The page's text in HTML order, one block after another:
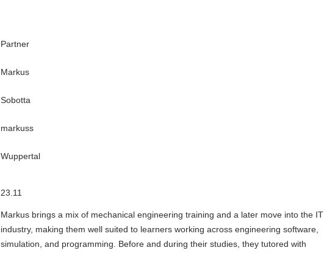
Partner
Markus
Sobotta
markuss
Wuppertal
23.11
Markus brings a mix of mechanical engineering training and a later move into the IT
industry, making them well suited to learners working across engineering software,
simulation, and programming. Before and during their studies, they tutored with